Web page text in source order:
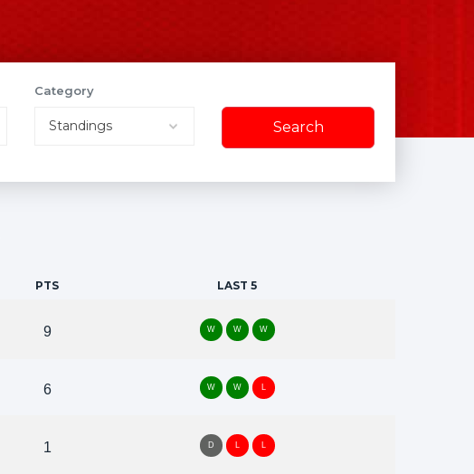
Category
Search
PTS LAST 5
9 W W W
6 W W L
1 D L L